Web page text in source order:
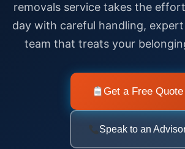
removals service takes the
day with careful handling,
team that treats your
Get a Free Quote
Speak to an